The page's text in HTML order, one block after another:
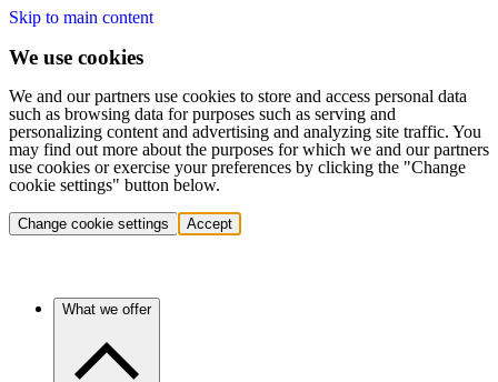
Skip to main content
We use cookies
We and our partners use cookies to store and access personal data
such as browsing data for purposes such as serving and
personalizing content and advertising and analyzing site traffic. You
may find out more about the purposes for which we and our partners
use cookies or exercise your preferences by clicking the "Change
cookie settings" button below.
Change cookie settings Accept
What we offer